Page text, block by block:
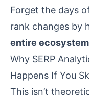
Forget the days
rank changes by
entire
Why SERP
Happens If You
This isn’t